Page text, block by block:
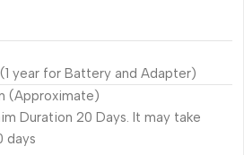
year for Battery and Adapter)
(Approximate)
Duration 20 Days. It may take
days